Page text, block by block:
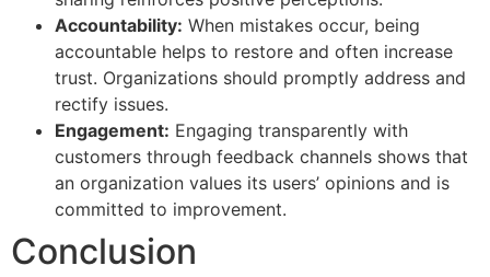
Accountability: When mistakes occur, being
accountable helps to restore and often increase
trust. Organizations should promptly address and
rectify issues.
Engagement: Engaging transparently with
customers through feedback channels shows that
an organization values its users’ opinions and is
committed to improvement.
Conclusion